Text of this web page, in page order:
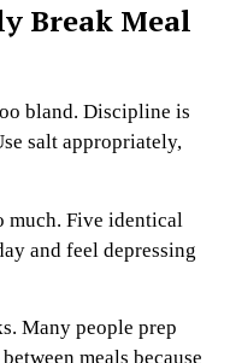
Break Meal
bland. Discipline is
salt appropriately,
much. Five identical
and feel depressing
Many people prep
meals because